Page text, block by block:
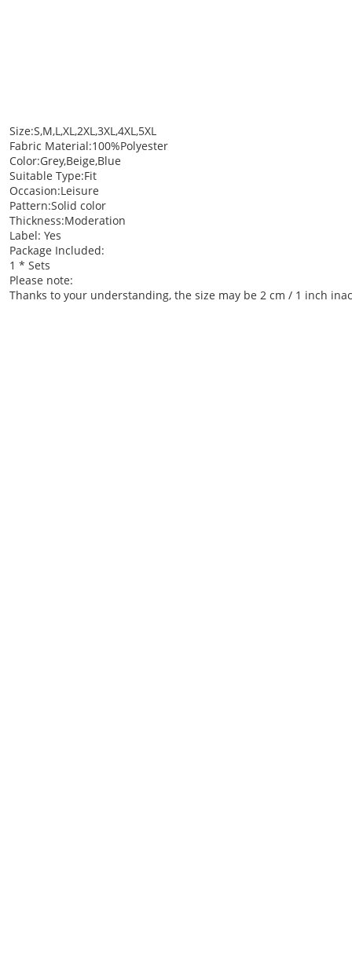
Size:S,M,L,XL,2XL,3XL,4XL,5XL
Fabric Material:100%Polyester
Color:Grey,Beige,Blue
Suitable Type:Fit
Occasion:Leisure
Pattern:Solid color
Thickness:Moderation
Label: Yes
Package Included:
1 * Sets
Please note:
Thanks to your understanding, the size may be 2 cm / 1 inch